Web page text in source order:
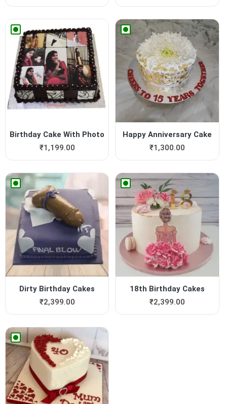
Birthday Cake With Photo
₹1,199.00
Happy Anniversary Cake
₹1,300.00
Dirty Birthday Cakes
₹2,399.00
18th Birthday Cakes
₹2,399.00